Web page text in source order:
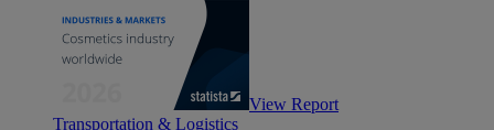
View Report
Transportation & Logistics